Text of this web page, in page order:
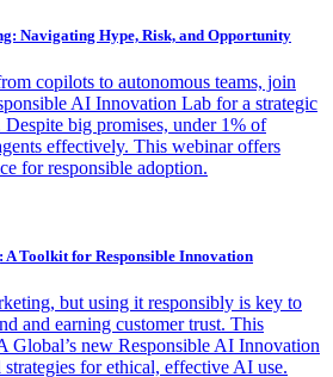
Navigating Hype, Risk, and Opportunity
copilots to autonomous teams, join
AI Innovation Lab for a strategic
big promises, under 1% of
effectively. This webinar offers
for responsible adoption.
Toolkit for Responsible Innovation
but using it responsibly is key to
and earning customer trust. This
new Responsible AI Innovation
for ethical, effective AI use.